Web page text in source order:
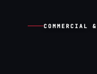
COMMERCIAL